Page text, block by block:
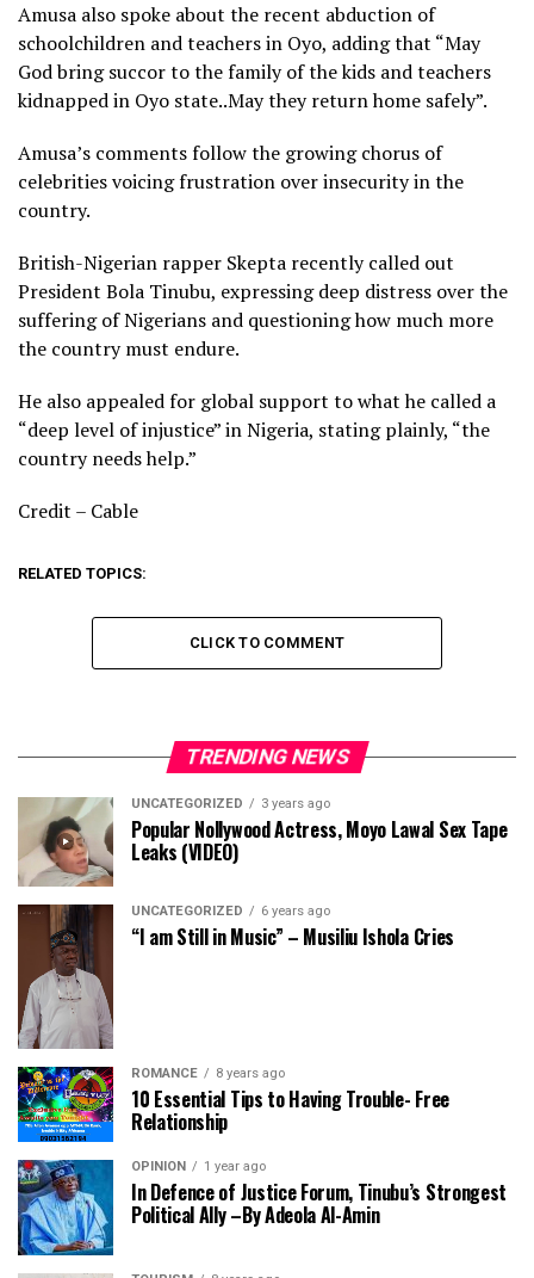
Amusa also spoke about the recent abduction of
schoolchildren and teachers in Oyo, adding that “May
God bring succor to the family of the kids and teachers
kidnapped in Oyo state..May they return home safely”.
Amusa’s comments follow the growing chorus of
celebrities voicing frustration over insecurity in the
country.
British-Nigerian rapper Skepta recently called out
President Bola Tinubu, expressing deep distress over the
suffering of Nigerians and questioning how much more
the country must endure.
He also appealed for global support to what he called a
“deep level of injustice” in Nigeria, stating plainly, “the
country needs help.”
Credit – Cable
RELATED TOPICS:
CLICK TO COMMENT
TRENDING NEWS
UNCATEGORIZED 3 years ago
Popular Nollywood Actress, Moyo Lawal Sex Tape
Leaks (VIDEO)
UNCATEGORIZED 6 years ago
“I am Still in Music” – Musiliu Ishola Cries
ROMANCE 8 years ago
10 Essential Tips to Having Trouble- Free
Relationship
OPINION 1 year ago
In Defence of Justice Forum, Tinubu’s Strongest
Political Ally –By Adeola Al-Amin